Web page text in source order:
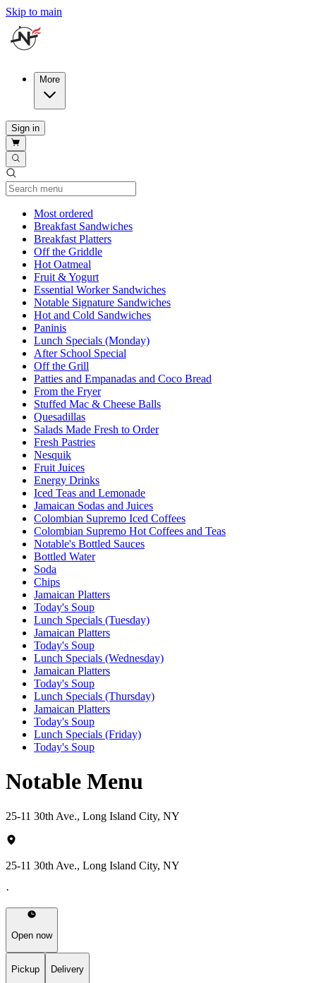
Skip to main
More
Sign in
Most ordered
Breakfast Sandwiches
Breakfast Platters
Off the Griddle
Hot Oatmeal
Fruit & Yogurt
Essential Worker Sandwiches
Notable Signature Sandwiches
Hot and Cold Sandwiches
Paninis
Lunch Specials (Monday)
After School Special
Off the Grill
Patties and Empanadas and Coco Bread
From the Fryer
Stuffed Mac & Cheese Balls
Quesadillas
Salads Made Fresh to Order
Fresh Pastries
Nesquik
Fruit Juices
Energy Drinks
Iced Teas and Lemonade
Jamaican Sodas and Juices
Colombian Supremo Iced Coffees
Colombian Supremo Hot Coffees and Teas
Notable's Bottled Sauces
Bottled Water
Soda
Chips
Jamaican Platters
Today's Soup
Lunch Specials (Tuesday)
Jamaican Platters
Today's Soup
Lunch Specials (Wednesday)
Jamaican Platters
Today's Soup
Lunch Specials (Thursday)
Jamaican Platters
Today's Soup
Lunch Specials (Friday)
Today's Soup
Notable Menu
25-11 30th Ave., Long Island City, NY
25-11 30th Ave., Long Island City, NY
·
Open now
Pickup
Delivery